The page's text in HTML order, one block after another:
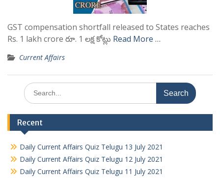
GST compensation shortfall released to States reaches
Rs. 1 lakh crore రూ. 1 లక్ష కోట్లు Read More …
Current Affairs
Search
for:
Recent
Daily Current Affairs Quiz Telugu 13 July 2021
Daily Current Affairs Quiz Telugu 12 July 2021
Daily Current Affairs Quiz Telugu 11 July 2021